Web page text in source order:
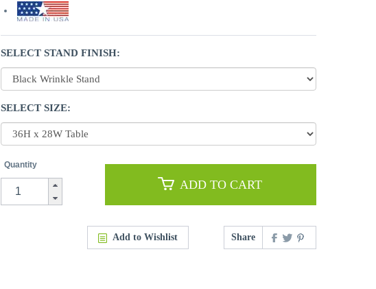
SELECT STAND FINISH:
SELECT SIZE:
Quantity
ADD TO CART
Add to Wishlist Share